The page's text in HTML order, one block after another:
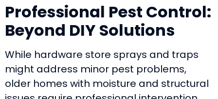
Professional Pest Control:
Beyond DIY Solutions
While hardware store sprays and traps
might address minor pest problems,
older homes with moisture and structural